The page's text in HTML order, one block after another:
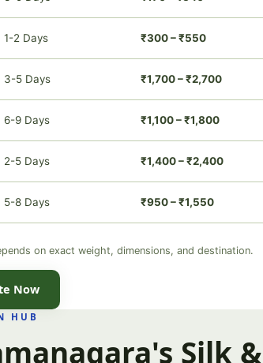
1-2 Days ₹300 – ₹550
3-5 Days ₹1,700 – ₹2,700
6-9 Days ₹1,100 – ₹1,800
2-5 Days ₹1,400 – ₹2,400
5-8 Days ₹950 – ₹1,550
on exact weight, dimensions, and destination.
Now
HUB
Silk &